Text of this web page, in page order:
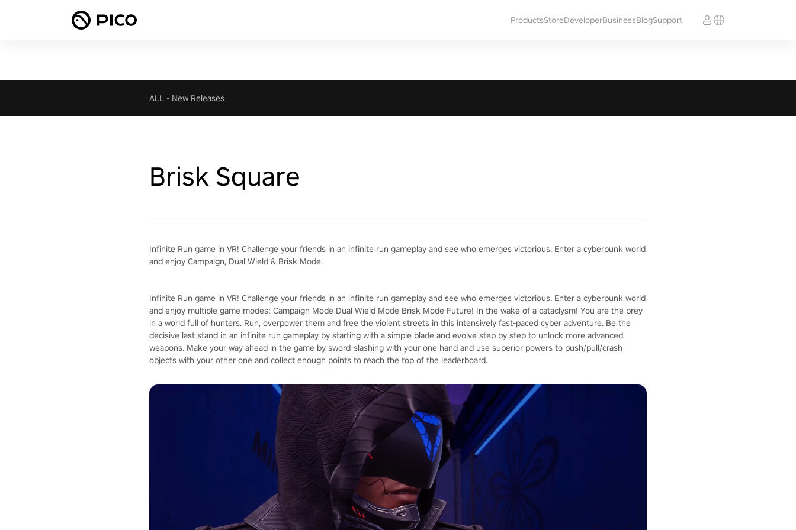
ProductsStoreDeveloperBusinessBlogSupport
ALL - New Releases
Brisk Square
Infinite Run game in VR! Challenge your friends in an infinite run gameplay and see who emerges victorious. Enter a cyberpunk world
and enjoy Campaign, Dual Wield & Brisk Mode.
Infinite Run game in VR! Challenge your friends in an infinite run gameplay and see who emerges victorious. Enter a cyberpunk world
and enjoy multiple game modes: Campaign Mode Dual Wield Mode Brisk Mode Future! In the wake of a cataclysm! You are the prey
in a world full of hunters. Run, overpower them and free the violent streets in this intensively fast-paced cyber adventure. Be the
decisive last stand in an infinite run gameplay by starting with a simple blade and evolve step by step to unlock more advanced
weapons. Make your way ahead in the game by sword-slashing with your one hand and use superior powers to push/pull/crash
objects with your other one and collect enough points to reach the top of the leaderboard.